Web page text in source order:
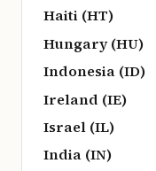
Haiti (HT)
Hungary (HU)
Indonesia (ID)
Ireland (IE)
Israel (IL)
India (IN)